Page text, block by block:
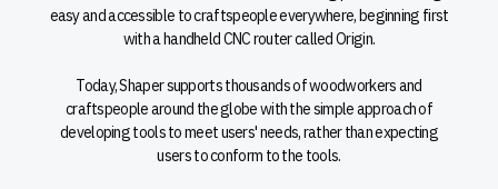
easy and accessible to craftspeople everywhere, beginning first
with a handheld CNC router called Origin.
Today, Shaper supports thousands of woodworkers and
craftspeople around the globe with the simple approach of
developing tools to meet users' needs, rather than expecting
users to conform to the tools.